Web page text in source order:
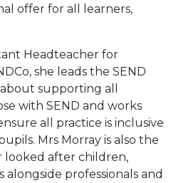
offer for all learners,
Headteacher for
she leads the SEND
supporting all
with SEND and works
all practice is inclusive
Mrs Morray is also the
looked after children,
professionals and